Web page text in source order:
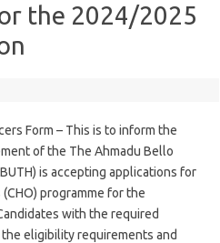
the 2024/2025
Form – This is to inform the
of the The Ahmadu Bello
is accepting applications for
programme for the
with the required
eligibility requirements and